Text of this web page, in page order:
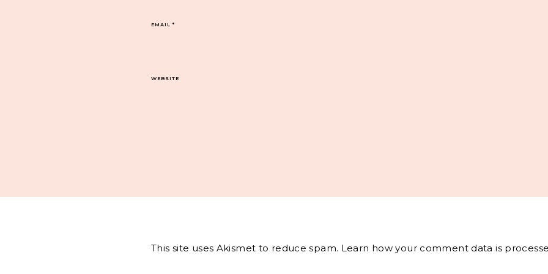
EMAIL*
WEBSITE
This site uses Akismet to reduce spam. Learn how your comment data is